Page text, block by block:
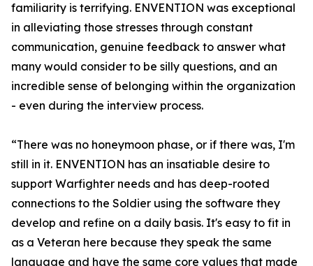
familiarity is terrifying. ENVENTION was exceptional
in alleviating those stresses through constant
communication, genuine feedback to answer what
many would consider to be silly questions, and an
incredible sense of belonging within the organization
- even during the interview process.
“There was no honeymoon phase, or if there was, I'm
still in it. ENVENTION has an insatiable desire to
support Warfighter needs and has deep-rooted
connections to the Soldier using the software they
develop and refine on a daily basis. It's easy to fit in
as a Veteran here because they speak the same
language and have the same core values that made